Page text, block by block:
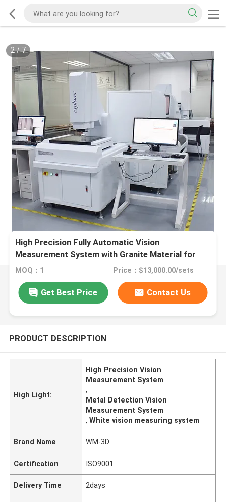
2/7
High Precision Fully Automatic Vision
Measurement System with Granite Material for
Metal Detection
MOQ：1 Price：$13,000.00/sets
Get Best Price Contact Us
PRODUCT DESCRIPTION
High Light:
High Precision Vision
Measurement System
,
Metal Detection Vision
Measurement System
,White vision measuring system
Brand Name WM-3D
Certification ISO9001
Delivery Time 2days